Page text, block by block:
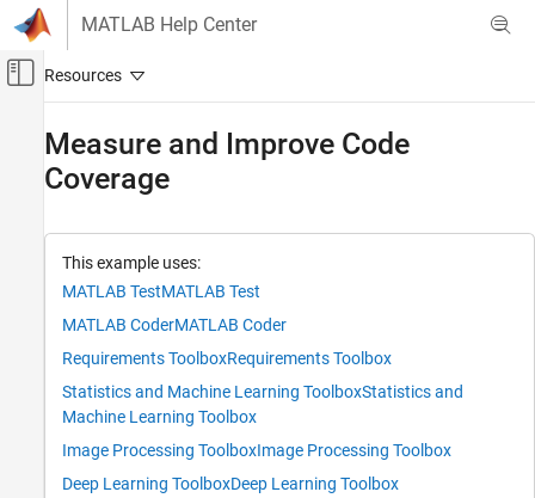
Skip to content
MATLAB Help Center
Off-Canvas Navigation Menu Toggle
Verification, Validation, and Test
Measure and Improve Code Coverage
ON THIS PAGE
Assess Current Code Coverage
Add Tests for Uncovered Code
Collect Coverage Using New Tests
Justify Missing Coverage
Measure and Improve Code
Coverage
This example uses:
MATLAB TestMATLAB Test
MATLAB CoderMATLAB Coder
Requirements ToolboxRequirements Toolbox
Statistics and Machine Learning ToolboxStatistics and
Machine Learning Toolbox
Image Processing ToolboxImage Processing Toolbox
Deep Learning ToolboxDeep Learning Toolbox